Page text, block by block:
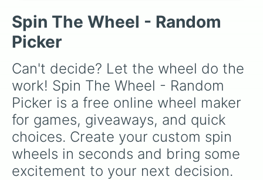
Rare, and Legendary, and into absurdly rare
tiers like Secret, Prismatic, ErRoR, Nova, and
IMPOSIBLE + +.
Spin The Wheel - Random
Picker
Can't decide? Let the wheel do the
work! Spin The Wheel - Random
Picker is a free online wheel maker
for games, giveaways, and quick
choices. Create your custom spin
wheels in seconds and bring some
excitement to your next decision.